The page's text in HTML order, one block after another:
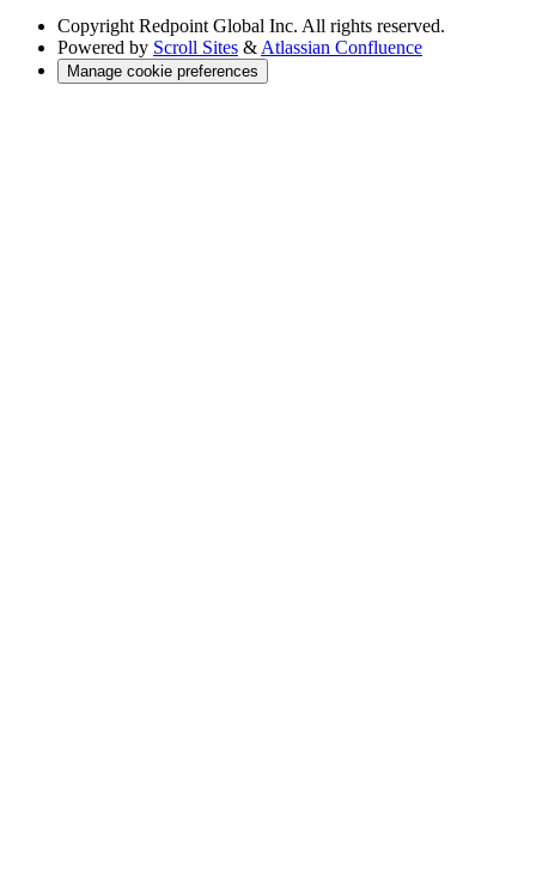
Copyright Redpoint Global Inc. All rights reserved.
Powered by Scroll Sites & Atlassian Confluence
Manage cookie preferences